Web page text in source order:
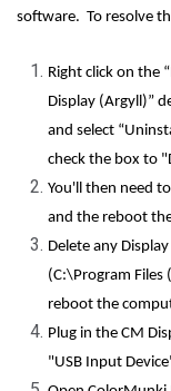
software. To resolve
Right click on the
Display (Argyll)”
and select
check the box to
You'll then need
and the reboot
Delete any
(C:\Program
reboot the
Plug in the CM
"USB Input